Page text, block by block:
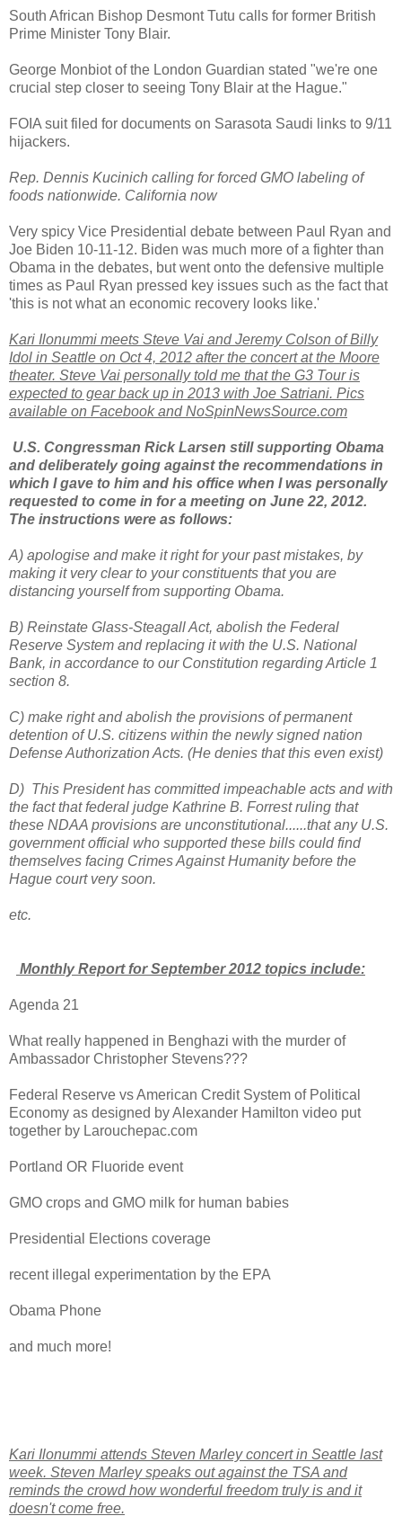
South African Bishop Desmont Tutu calls for former British
Prime Minister Tony Blair.
George Monbiot of the London Guardian stated "we're one
crucial step closer to seeing Tony Blair at the Hague."
FOIA suit filed for documents on Sarasota Saudi links to 9/11
hijackers.
Rep. Dennis Kucinich calling for forced GMO labeling of
foods nationwide. California now
Very spicy Vice Presidential debate between Paul Ryan and
Joe Biden 10-11-12. Biden was much more of a fighter than
Obama in the debates, but went onto the defensive multiple
times as Paul Ryan pressed key issues such as the fact that
'this is not what an economic recovery looks like.'
Kari Ilonummi meets Steve Vai and Jeremy Colson of Billy
Idol in Seattle on Oct 4, 2012 after the concert at the Moore
theater. Steve Vai personally told me that the G3 Tour is
expected to gear back up in 2013 with Joe Satriani. Pics
available on Facebook and NoSpinNewsSource.com
U.S. Congressman Rick Larsen still supporting Obama
and deliberately going against the recommendations in
which I gave to him and his office when I was personally
requested to come in for a meeting on June 22, 2012.
The instructions were as follows:
A) apologise and make it right for your past mistakes, by
making it very clear to your constituents that you are
distancing yourself from supporting Obama.
B) Reinstate Glass-Steagall Act, abolish the Federal
Reserve System and replacing it with the U.S. National
Bank, in accordance to our Constitution regarding Article 1
section 8.
C) make right and abolish the provisions of permanent
detention of U.S. citizens within the newly signed nation
Defense Authorization Acts. (He denies that this even exist)
D) This President has committed impeachable acts and with
the fact that federal judge Kathrine B. Forrest ruling that
these NDAA provisions are unconstitutional......that any U.S.
government official who supported these bills could find
themselves facing Crimes Against Humanity before the
Hague court very soon.
etc.
Monthly Report for September 2012 topics include:
Agenda 21
What really happened in Benghazi with the murder of
Ambassador Christopher Stevens???
Federal Reserve vs American Credit System of Political
Economy as designed by Alexander Hamilton video put
together by Larouchepac.com
Portland OR Fluoride event
GMO crops and GMO milk for human babies
Presidential Elections coverage
recent illegal experimentation by the EPA
Obama Phone
and much more!
Kari Ilonummi attends Steven Marley concert in Seattle last
week. Steven Marley speaks out against the TSA and
reminds the crowd how wonderful freedom truly is and it
doesn't come free.